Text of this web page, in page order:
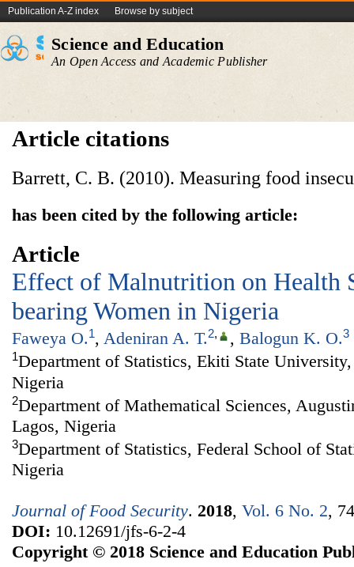
Publication A-Z index Browse by subject
Science and Education
An Open Access and Academic Publisher
Article citations
Barrett, C. B. (2010). Measuring food
has been cited by the following article:
Article
Effect of Malnutrition on Health
bearing Women in Nigeria
Faweya O.1, Adeniran A. T.2, , Balogun K. O.3
1Department of Statistics, Ekiti State
Nigeria
2Department of Mathematical Sciences,
Lagos, Nigeria
3Department of Statistics, Federal School of
Nigeria
Journal of Food Security. 2018, Vol. 6 No. 2,
DOI: 10.12691/jfs-6-2-4
Copyright © 2018 Science and Education